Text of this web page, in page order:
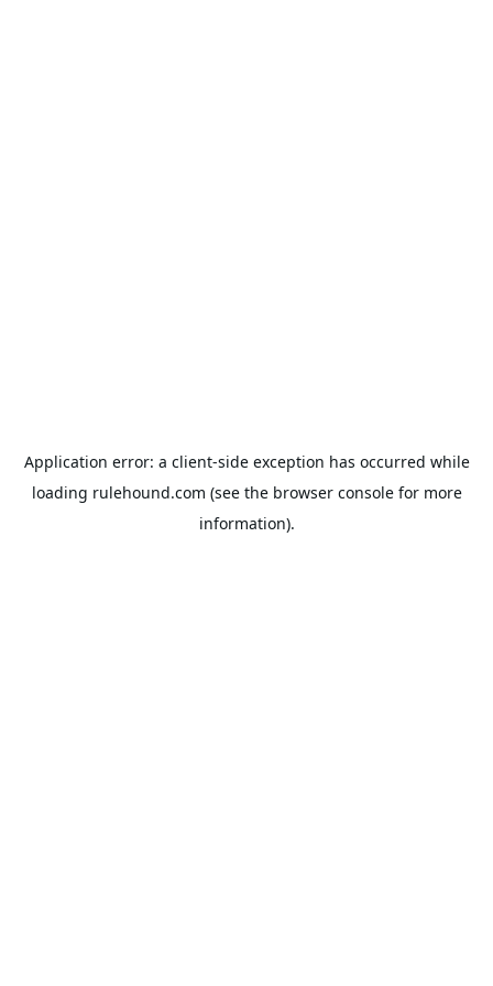
Application error: a client-side exception has occurred while
loading rulehound.com (see the browser consolefor more
information).